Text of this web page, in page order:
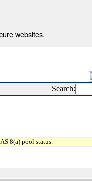
websites.
Search:
8(a) pool status.